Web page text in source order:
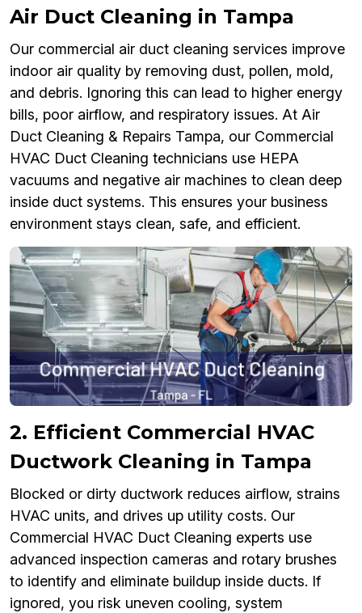
Air Duct Cleaning in Tampa
Our commercial air duct cleaning services improve
indoor air quality by removing dust, pollen, mold,
and debris. Ignoring this can lead to higher energy
bills, poor airflow, and respiratory issues. At Air
Duct Cleaning & Repairs Tampa, our Commercial
HVAC Duct Cleaning technicians use HEPA
vacuums and negative air machines to clean deep
inside duct systems. This ensures your business
environment stays clean, safe, and efficient.
2. Efficient Commercial HVAC
Ductwork Cleaning in Tampa
Blocked or dirty ductwork reduces airflow, strains
HVAC units, and drives up utility costs. Our
Commercial HVAC Duct Cleaning experts use
advanced inspection cameras and rotary brushes
to identify and eliminate buildup inside ducts. If
ignored, you risk uneven cooling, system